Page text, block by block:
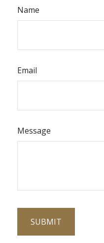
Name
Email
Message